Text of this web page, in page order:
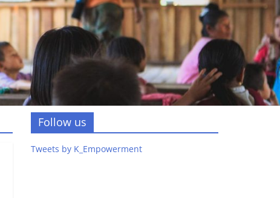
Follow us
Tweets by K_Empowerment